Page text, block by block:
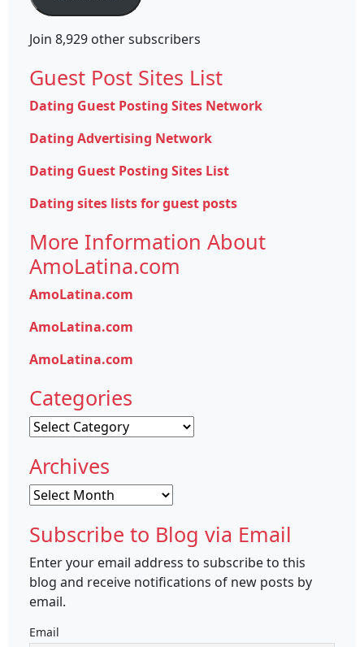
Join 8,929 other subscribers
Guest Post Sites List
Dating Guest Posting Sites Network
Dating Advertising Network
Dating Guest Posting Sites List
Dating sites lists for guest posts
More Information About
AmoLatina.com
AmoLatina.com
AmoLatina.com
AmoLatina.com
Categories
Categories
Archives
Archives
Subscribe to Blog via Email
Enter your email address to subscribe to this
blog and receive notifications of new posts by
email.
Email